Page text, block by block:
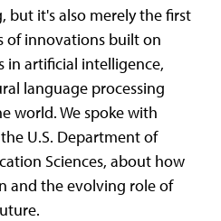
but it's also merely the first
of innovations built on
artificial intelligence,
language processing
world. We spoke with
U.S. Department of
Sciences, about how
and the evolving role of